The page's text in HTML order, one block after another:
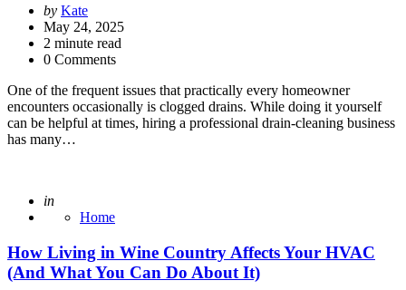
Posted
by
by Kate
May 24, 2025
2 minute read
0 Comments
One of the frequent issues that practically every homeowner
encounters occasionally is clogged drains. While doing it yourself
can be helpful at times, hiring a professional drain-cleaning business
has many…
Posted
in
Home
How Living in Wine Country Affects Your HVAC
(And What You Can Do About It)